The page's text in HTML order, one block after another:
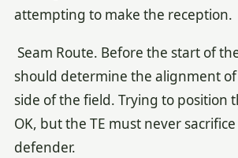
attempting to make the reception.
Seam Route. Before the start of
should determine the alignment
side of the field. Trying to position
OK, but the TE must never
defender.